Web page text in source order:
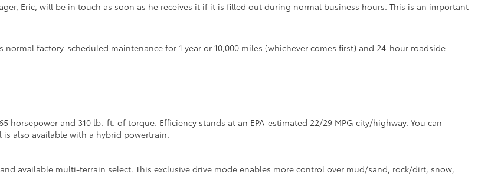
Eric, will be in touch as soon as he receives it if it is filled out during normal business hours. This is an important
factory-scheduled maintenance for 1 year or 10,000 miles (whichever comes first) and 24-hour roadside
and 310 lb.-ft. of torque. Efficiency stands at an EPA-estimated 22/29 MPG city/highway. You can
also available with a hybrid powertrain.
available multi-terrain select. This exclusive drive mode enables more control over mud/sand, rock/dirt, snow,